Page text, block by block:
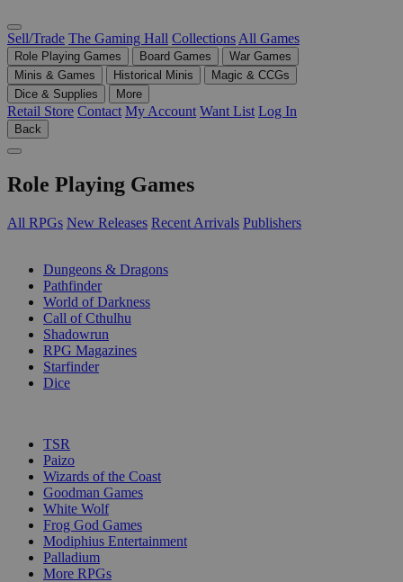
Sell/Trade The Gaming Hall Collections All Games
Role Playing Games Board Games
War Games
Minis & Games
Historical Minis
Magic & CCGs
Dice & Supplies
More
Retail Store Contact My Account Want List Log In
Back
Role Playing Games
All RPGs New Releases Recent Arrivals Publishers
Dungeons & Dragons
Pathfinder
World of Darkness
Call of Cthulhu
Shadowrun
RPG Magazines
Starfinder
Dice
TSR
Paizo
Wizards of the Coast
Goodman Games
White Wolf
Frog God Games
Modiphius Entertainment
Palladium
More RPGs